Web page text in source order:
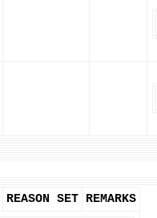
REASON SET REMARKS